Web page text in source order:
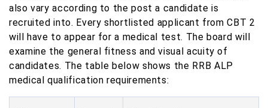
also vary according to the post a candidate is
recruited into. Every shortlisted applicant from CBT 2
will have to appear for a medical test. The board will
examine the general fitness and visual acuity of
candidates. The table below shows the RRB ALP
medical qualification requirements: